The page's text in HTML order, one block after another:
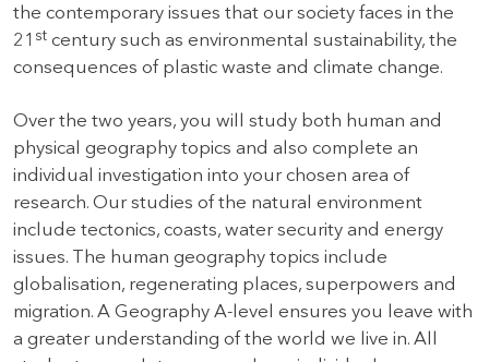
VACANCIES
CONTACT
US
MY
SJD
the contemporary issues that our society faces in the
21 st century such as environmental sustainability, the
consequences of plastic waste and climate change.
Over the two years, you will study both human and
physical geography topics and also complete an
individual investigation into your chosen area of
research. Our studies of the natural environment
include tectonics, coasts, water security and energy
issues. The human geography topics include
globalisation, regenerating places, superpowers and
migration. A Geography A-level ensures you leave with
a greater understanding of the world we live in. All